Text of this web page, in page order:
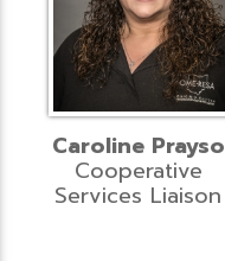
Caroline Prayso
Cooperative
Services Liaison